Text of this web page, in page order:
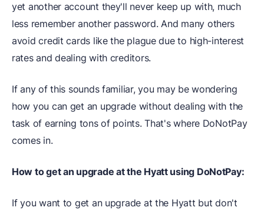
yet another account they'll never keep up with, much
less remember another password. And many others
avoid credit cards like the plague due to high-interest
rates and dealing with creditors.
If any of this sounds familiar, you may be wondering
how you can get an upgrade without dealing with the
task of earning tons of points. That's where DoNotPay
comes in.
How to get an upgrade at the Hyatt using DoNotPay:
If you want to get an upgrade at the Hyatt but don't